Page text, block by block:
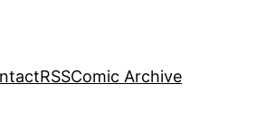
RSSComic Archive